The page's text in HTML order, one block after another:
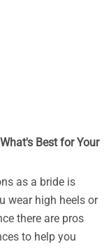
Best for Your
as a bride is
wear high heels or
there are pros
to help you